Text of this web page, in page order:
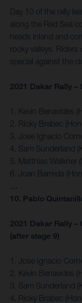
Day 10 of the rally
along the Red Sea
heads inland and
rocky valleys.
special against the
2021 Dakar Rally
1. Kevin Benavides
2. Ricky Brabec
3. Jose Ignacio
4. Sam Sunderland
5. Matthias Walkner
6. Joan Barreda
…
10. Pablo
2021 Dakar Rally
(after stage 9)
1. Jose Ignacio
2. Kevin Benavides
3. Sam Sunderland
4. Ricky Brabec